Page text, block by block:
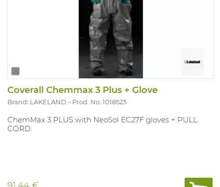
Coverall Chemmax 3 Plus + Glove
Brand: LAKELAND Prod. No. 1018523
ChemMax 3 PLUS with NeoSol EC27F gloves + PULL
CORD.